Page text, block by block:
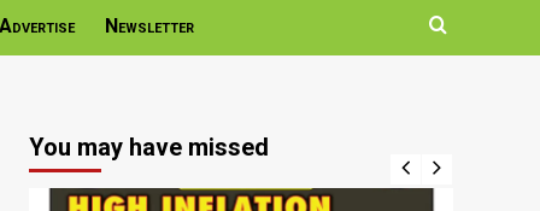
Advertise Newsletter
You may have missed